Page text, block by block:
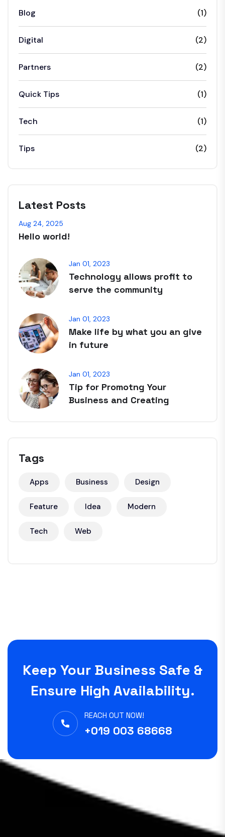
Blog (1)
Digital (2)
Partners (2)
Quick Tips (1)
Tech (1)
Tips (2)
Latest Posts
Aug 24, 2025
Hello world!
Jan 01, 2023
Technology allows profit to
serve the community
Jan 01, 2023
Make life by what you an give
in future
Jan 01, 2023
Tip for Promotng Your
Business and Creating
Tags
Apps Business Design
Feature Idea Modern
Tech Web
Keep Your Business Safe &
Ensure High Availability.
REACH OUT NOW!
+019 003 68668